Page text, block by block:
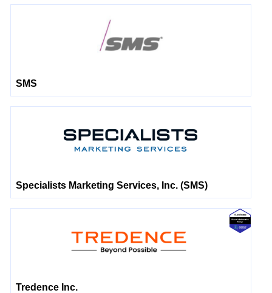
SMS
Specialists Marketing Services, Inc. (SMS)
Tredence Inc.